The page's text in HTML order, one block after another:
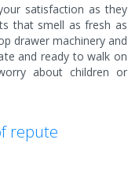
satisfaction as they
that smell as fresh as
drawer machinery and
and ready to walk on
about children or
repute